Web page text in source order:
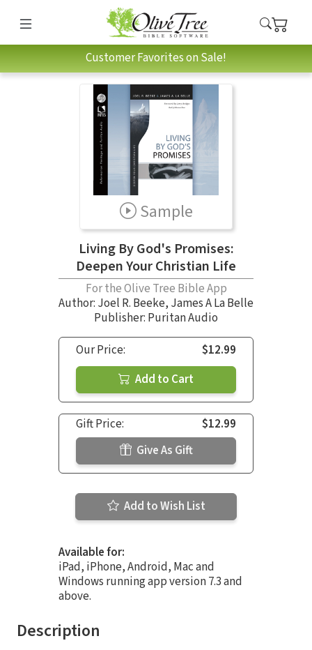
Customer Favorites on Sale!
Sample
Living By God's Promises:
Deepen Your Christian Life
For the Olive Tree Bible App
Author: Joel R. Beeke, James A La Belle
Publisher: Puritan Audio
Our Price:
$12.99
Add to Cart
Gift Price:
$12.99
Give As Gift
Add to Wish List
Available for:
iPad, iPhone, Android, Mac and
Windows running app version 7.3 and
above.
Description